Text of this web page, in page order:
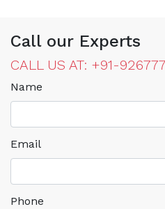
Call our Experts
CALL US AT: +91-
Name
Email
Phone